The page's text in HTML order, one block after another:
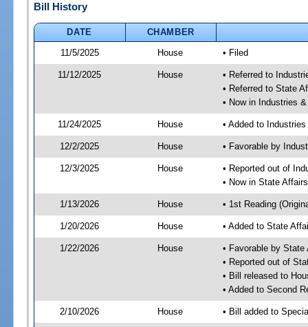
Bill History
DATE
CHAMBER
11/5/2025
House • Filed
11/12/2025 House
• Referred to
• Referred to State
• Now in Industries
11/24/2025 House • Added to
12/2/2025 House • Favorable by
12/3/2025 House
• Reported out of
• Now in State
1/13/2026 House • 1st Reading
1/20/2026 House • Added to State
1/22/2026 House
• Favorable by
• Reported out of
• Bill released to
• Added to Second
2/10/2026 House • Bill added to